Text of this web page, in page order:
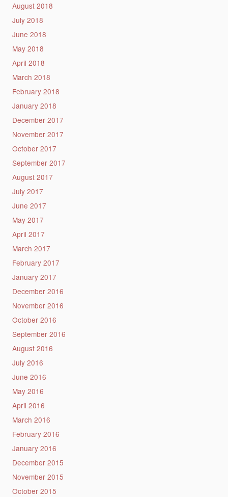
August 2018
July 2018
June 2018
May 2018
April 2018
March 2018
February 2018
January 2018
December 2017
November 2017
October 2017
September 2017
August 2017
July 2017
June 2017
May 2017
April 2017
March 2017
February 2017
January 2017
December 2016
November 2016
October 2016
September 2016
August 2016
July 2016
June 2016
May 2016
April 2016
March 2016
February 2016
January 2016
December 2015
November 2015
October 2015